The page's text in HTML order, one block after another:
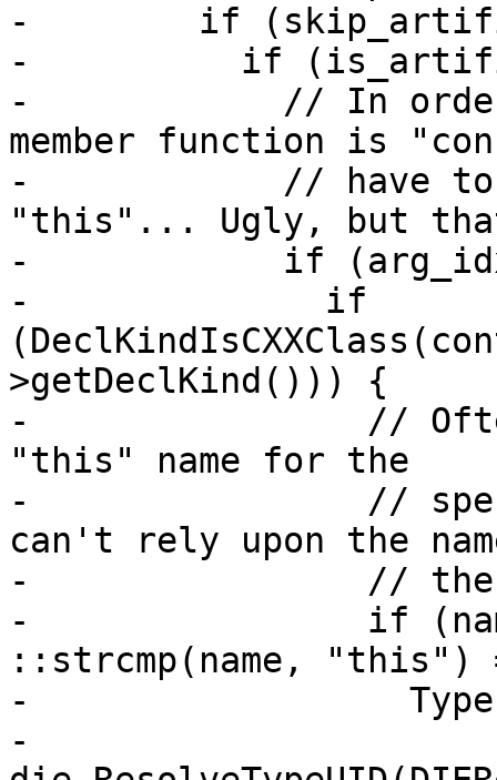
-        if
-          if
-            // In order
member function is
-            // have to
"this"... Ugly, but
-            if
-              if
>getDeclKind())) {
-                // Often
"this" name for the
-                //
can't rely upon the
-                // the
-                if
::strcmp(name, "this")
-                  Type
-